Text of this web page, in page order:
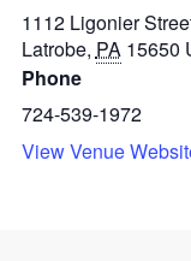
1112 Ligonier
Latrobe, PA 15650
Phone
724-539-1972
View Venue